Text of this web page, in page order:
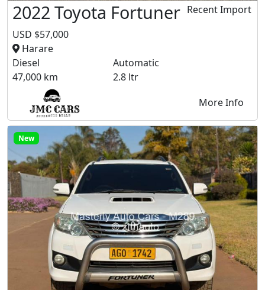
2022 Toyota Fortuner
USD $57,000
Harare
Recent Import
Diesel
Automatic
47,000 km
2.8 ltr
More Info
New